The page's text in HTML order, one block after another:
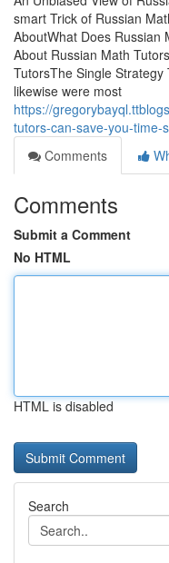
smart Trick of Russian
AboutWhat Does Russian
About Russian Math
TutorsThe Single
likewise were most
https://
tutors-can-save-you-time-
Comments
Comments
Submit a Comment
No HTML
HTML is disabled
Search